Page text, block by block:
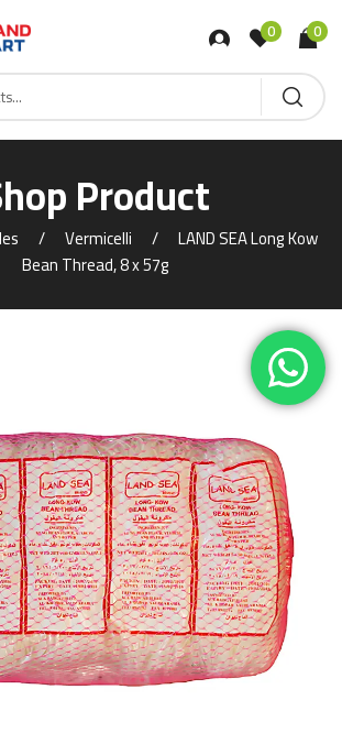
0 0
Product
Vermicelli
LAND SEA Long Kow
Bean Thread, 8 x 57g